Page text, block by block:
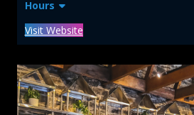
Hours
Visit Website